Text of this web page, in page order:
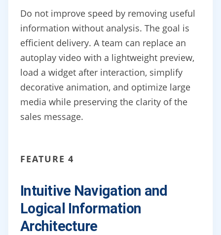
Do not improve speed by removing useful
information without analysis. The goal is
efficient delivery. A team can replace an
autoplay video with a lightweight preview,
load a widget after interaction, simplify
decorative animation, and optimize large
media while preserving the clarity of the
sales message.
FEATURE 4
Intuitive Navigation and
Logical Information
Architecture